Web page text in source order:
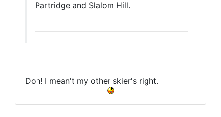
Partridge and Slalom Hill.
Doh! I mean't my other skier's right.